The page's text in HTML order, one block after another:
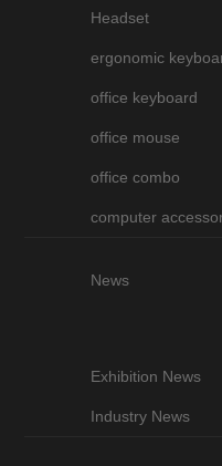
Headset
ergonomic
office keyboard
office mouse
office combo
computer
News
Exhibition News
Industry News